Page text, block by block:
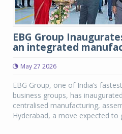
EBG Group
an integrated
May 27 2026
EBG Group, one of India’s
business groups, has
centralised manufacturing,
Hyderabad, a move expected to